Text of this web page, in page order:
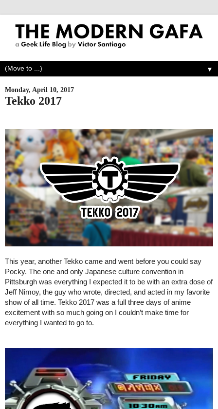
▼
Monday, April 10, 2017
Tekko 2017
This year, another Tekko came and went before you could say
Pocky. The one and only Japanese culture convention in
Pittsburgh was everything I expected it to be with an extra dose of
Jeff Nimoy, the guy who wrote, directed, and acted in my favorite
show of all time. Tekko 2017 was a full three days of anime
excitement with so much going on I couldn’t make time for
everything I wanted to go to.